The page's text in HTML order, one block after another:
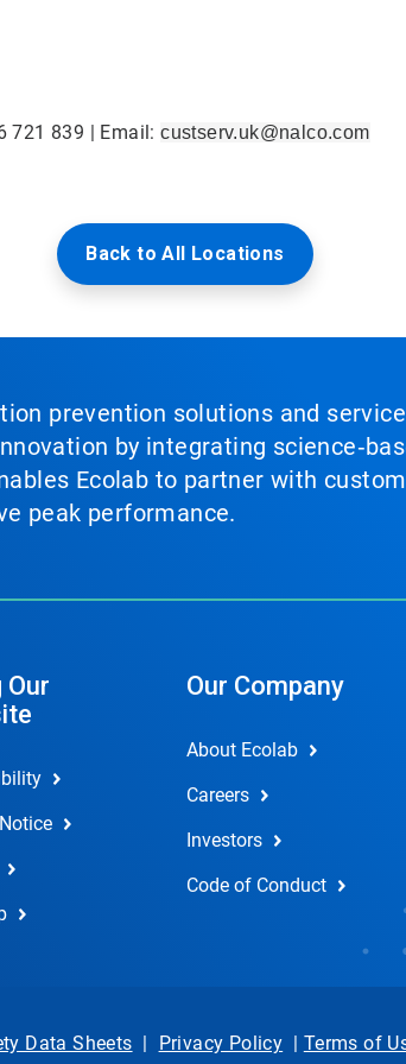
721 839 | Email:custserv.uk@nalco.com
Back to All Locations
prevention solutions and
by integrating
Ecolab to partner with
peak performance.
Our
Our Company
About Ecolab
Careers
Investors
Code of Conduct
Data Sheets | Privacy Policy | Terms of